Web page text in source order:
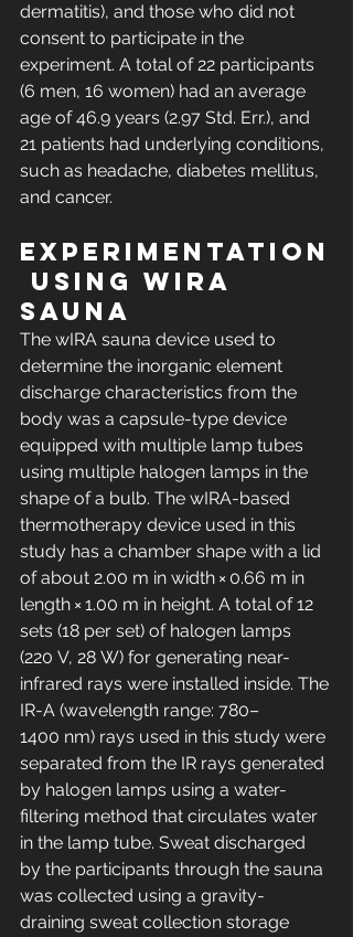
dermatitis), and those who did not
consent to participate in the
experiment. A total of 22 participants
(6 men, 16 women) had an average
age of 46.9 years (2.97 Std. Err.), and
21 patients had underlying conditions,
such as headache, diabetes mellitus,
and cancer.
Experimentation
using wIRA
sauna
The wIRA sauna device used to
determine the inorganic element
discharge characteristics from the
body was a capsule-type device
equipped with multiple lamp tubes
using multiple halogen lamps in the
shape of a bulb. The wIRA-based
thermotherapy device used in this
study has a chamber shape with a lid
of about 2.00 m in width × 0.66 m in
length × 1.00 m in height. A total of 12
sets (18 per set) of halogen lamps
(220 V, 28 W) for generating near-
infrared rays were installed inside. The
IR-A (wavelength range: 780–
1400 nm) rays used in this study were
separated from the IR rays generated
by halogen lamps using a water-
filtering method that circulates water
in the lamp tube. Sweat discharged
by the participants through the sauna
was collected using a gravity-
draining sweat collection storage